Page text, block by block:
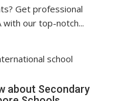
Get professional
with our top-notch...
about Secondary